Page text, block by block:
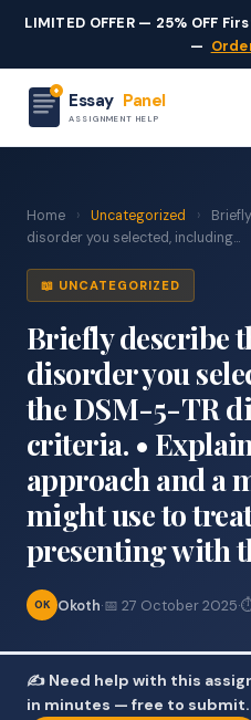
LIMITED OFFER — 25% OFF
—
Essay Panel
ASSIGNMENT HELP
Home › Uncategorized ›
disorder you selected, including...
📖 UNCATEGORIZED
Briefly describe
disorder you
the DSM-5-TR
criteria. •
approach and a
might use to
presenting with
OK Okoth·📅 27 October 2025·
✍️ Need help with this
in minutes — free to submit.